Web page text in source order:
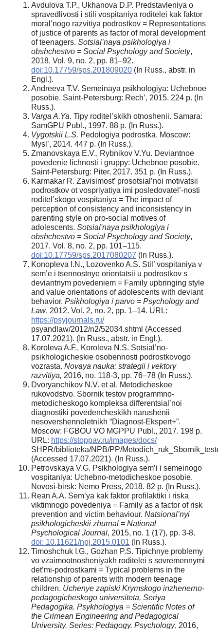
Avdulova T.P., Ukhanova D.P. Predstavleniya o
spravedlivosti i stili vospitaniya roditelei kak faktor
moral’nogo razvitiya podrostkov = Representations
of justice of parents as factor of moral development
of teenagers. Sotsial’naya psikhologiya i
obshchestvo = Social Psychology and Society,
2018. Vol. 9, no. 2, pp. 81–92.
doi:10.17759/sps.201809020 (In Russ., аbstr. in
Engl.).
Andreeva T.V. Semeinaya psikhologiya: Uchebnoe
posobie. Saint-Petersburg: Rech’, 2015. 224 p. (In
Russ.).
Varga A.Ya. Tipy roditel’skikh otnoshenii. Samara:
SamGPU Publ., 1997. 88 p. (In Russ.).
Vygotskii L.S. Pedologiya podrostka. Moscow:
Mysl’, 2014. 447 p. (In Russ.).
Zmanovskaya E.V., Rybnikov V.Yu. Deviantnoe
povedenie lichnosti i gruppy: Uchebnoe posobie.
Saint-Petersburg: Piter, 2017. 351 p. (In Russ.).
Karmakar R. Zavisimost’ prosotsial’noi motivatsii
podrostkov ot vospriyatiya imi posledovatel’-nosti
roditel’skogo vospitaniya = The impact of
perception of consistency and inconsistency in
parenting style on pro-social motives of
adolescents. Sotsial'naya psikhologiya i
obshchestvo = Social Psychology and Society,
2017. Vol. 8, no. 2, pp. 101–115.
doi:10.17759/sps.2017080207 (In Russ.).
Konopleva I.N., Lozovenko A.S. Stil’ vospitaniya v
sem’e i tsennostnye orientatsii u podrostkov s
deviantnym povedeniem = Family upbringing style
and value orientations of adolescents with deviant
behavior. Psikhologiya i parvo = Psychology and
Law, 2012. Vol. 2, no. 2, pp. 1–14. URL:
https://psyjournals.ru/
psyandlaw/2012/n2/52034.shtml (Accessed
17.07.2021). (In Russ., аbstr. in Engl.).
Koroleva A.F., Koroleva N.S. Sotsial’no-
psikhologicheskie osobennosti podrostkovogo
vozrasta. Novaya nauka: strategii i vektory
razvitiya, 2016, no. 118-3, pp. 76–78 (In Russ.).
Dvoryanchikov N.V. et al. Metodicheskoe
rukovodstvo. Sbornik testov programmno-
metodicheskogo kompleksa differentsial’noi
diagnostiki povedencheskikh narushenii
nesovershennoletnikh “Diagnost-Ekspert+”.
Moscow: FGBOU VO MGPPU Publ., 2017. 198 p.
URL: https://stoppav.ru/images/docs/
SHPR/biblioteka/NPB/PP/
(Accessed 17.07.2021). (In Russ.).
Petrovskaya V.G. Psikhologiya sem’i i semeinogo
vospitaniya: Uchebno-metodicheskoe posobie.
Novosi-birsk: Nemo Press, 2018. 82 p. (In Russ.).
Rean A.A. Sem’ya kak faktor profilaktiki i riska
viktimnogo povedeniya = Family as a factor of risk
prevention and victim behaviour. Natsional’nyi
psikhologicheskii zhurnal = National
Psychological Journal, 2015, no. 1 (17), pp. 3-8.
doi: 10.11621/npj.2015.0101 (In Russ.).
Timoshchuk I.G., Gozhan P.S. Tipichnye problemy
vo vzaimootnosheniyakh roditelei s sovremennymi
det’mi-podrostkami = Typical problems in the
relationship of parents with modern teenage
children. Uchenye zapiski Krymskogo inzhenerno-
pedagogicheskogo universiteta, Seriya
Pedagogika. Psykhologiya = Scientific Notes of
the Crimean Engineering and Pedagogical
University. Series: Pedagogy. Psychology, 2016,